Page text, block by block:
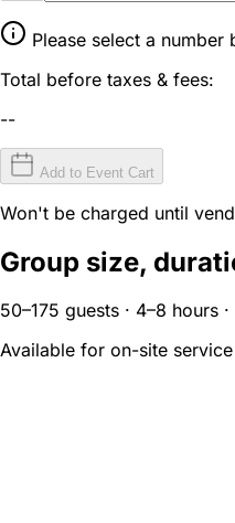
Please select a number
Total before taxes & fees:
--
Add to Event Cart
Won't be charged until
Group size,
50–175 guests · 4–8 hours
Available for on-site